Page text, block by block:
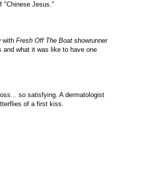
"Chinese Jesus."
with Fresh Off The Boat showrunner
and what it was like to have one
so satisfying. A dermatologist
of a first kiss.